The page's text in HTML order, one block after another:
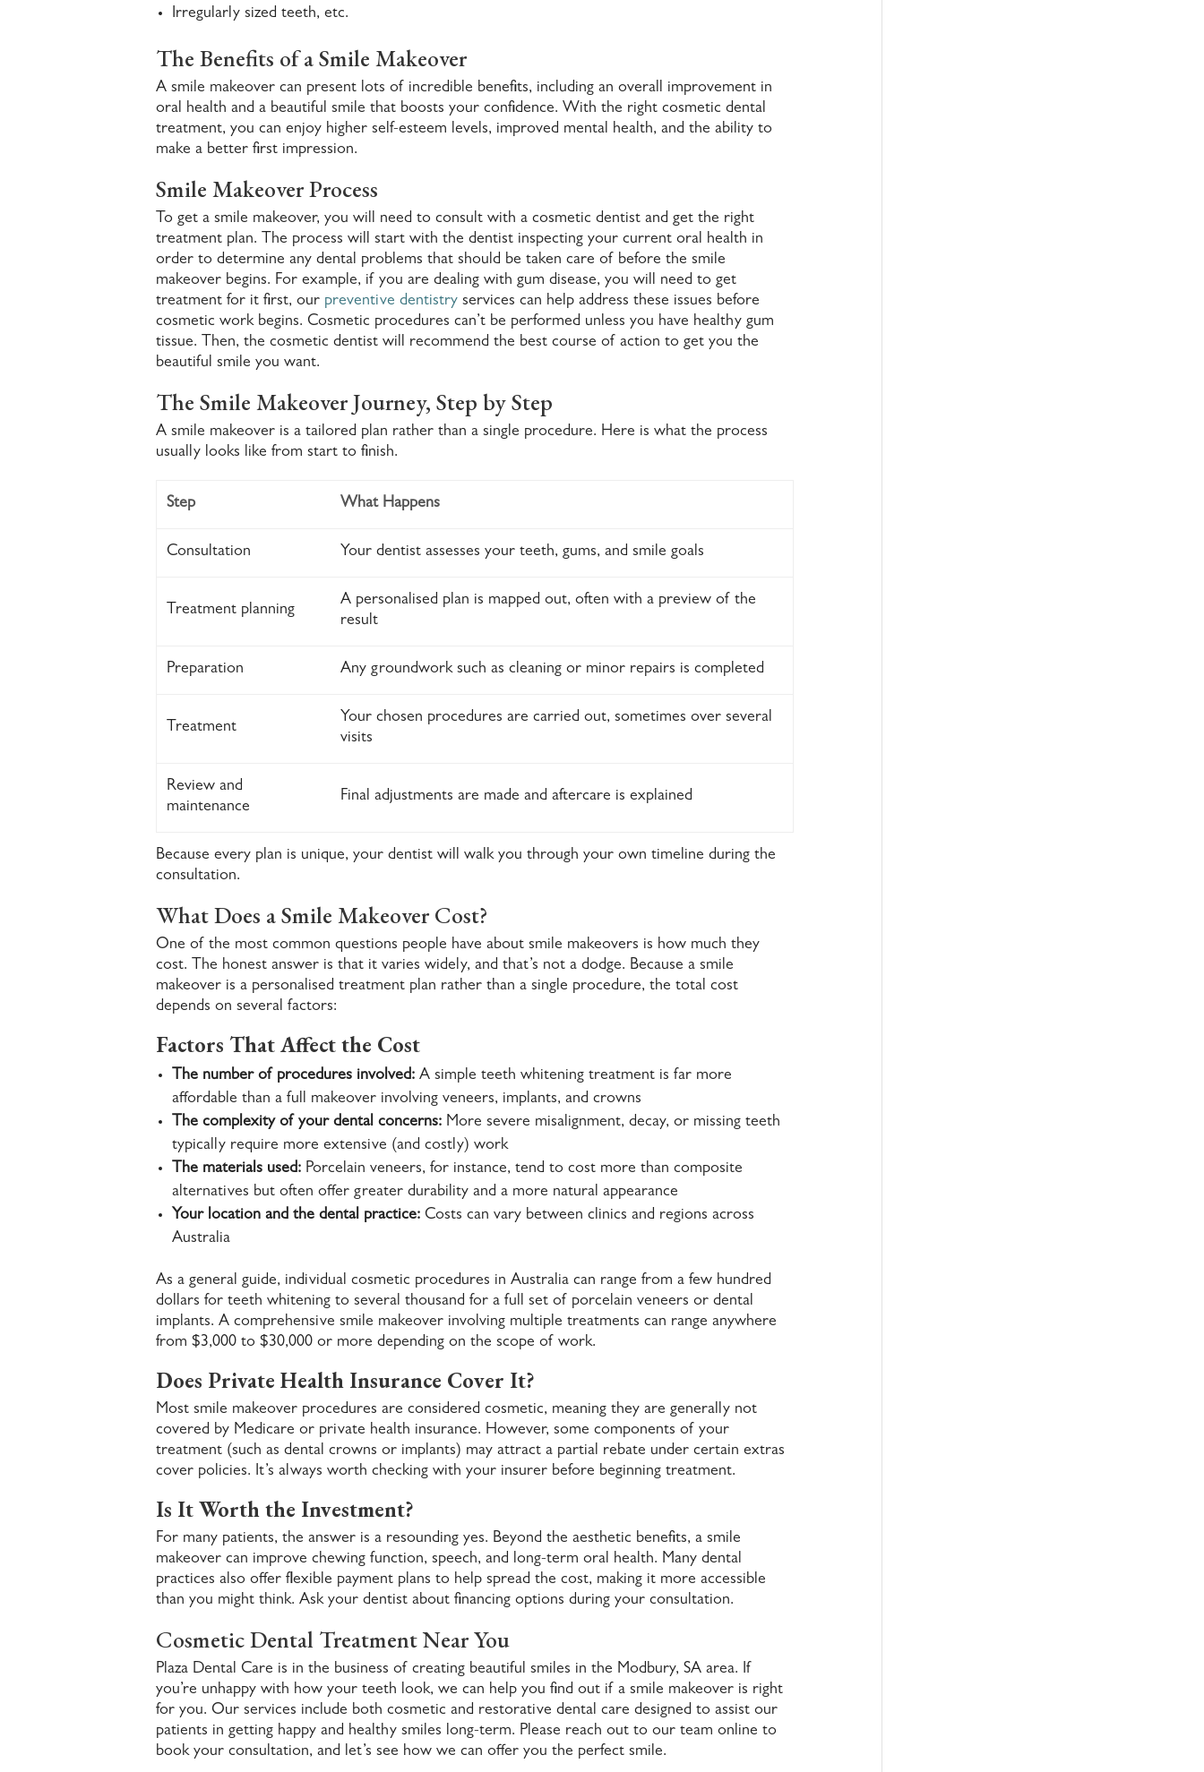
Irregularly sized teeth, etc.
The Benefits of a Smile Makeover
A smile makeover can present lots of incredible benefits, including an overall improvement in
oral health and a beautiful smile that boosts your confidence. With the right cosmetic dental
treatment, you can enjoy higher self-esteem levels, improved mental health, and the ability to
make a better first impression.
Smile Makeover Process
To get a smile makeover, you will need to consult with a cosmetic dentist and get the right
treatment plan. The process will start with the dentist inspecting your current oral health in
order to determine any dental problems that should be taken care of before the smile
makeover begins. For example, if you are dealing with gum disease, you will need to get
treatment for it first, our preventive dentistryservices can help address these issues before
cosmetic work begins. Cosmetic procedures can’t be performed unless you have healthy gum
tissue. Then, the cosmetic dentist will recommend the best course of action to get you the
beautiful smile you want.
The Smile Makeover Journey, Step by Step
A smile makeover is a tailored plan rather than a single procedure. Here is what the process
usually looks like from start to finish.
Step What Happens
Consultation Your dentist assesses your teeth, gums, and smile goals
Treatment planning
A personalised plan is mapped out, often with a preview of the
result
Preparation Any groundwork such as cleaning or minor repairs is completed
Treatment
Your chosen procedures are carried out, sometimes over several
visits
Review and
maintenance
Final adjustments are made and aftercare is explained
Because every plan is unique, your dentist will walk you through your own timeline during the
consultation.
What Does a Smile Makeover Cost?
One of the most common questions people have about smile makeovers is how much they
cost. The honest answer is that it varies widely, and that’s not a dodge. Because a smile
makeover is a personalised treatment plan rather than a single procedure, the total cost
depends on several factors:
Factors That Affect the Cost
The number of procedures involved:A simple teeth whitening treatment is far more
affordable than a full makeover involving veneers, implants, and crowns
The complexity of your dental concerns:More severe misalignment, decay, or missing teeth
typically require more extensive (and costly) work
The materials used:Porcelain veneers, for instance, tend to cost more than composite
alternatives but often offer greater durability and a more natural appearance
Your location and the dental practice:Costs can vary between clinics and regions across
Australia
As a general guide, individual cosmetic procedures in Australia can range from a few hundred
dollars for teeth whitening to several thousand for a full set of porcelain veneers or dental
implants. A comprehensive smile makeover involving multiple treatments can range anywhere
from $3,000 to $30,000 or more depending on the scope of work.
Does Private Health Insurance Cover It?
Most smile makeover procedures are considered cosmetic, meaning they are generally not
covered by Medicare or private health insurance. However, some components of your
treatment (such as dental crowns or implants) may attract a partial rebate under certain extras
cover policies. It’s always worth checking with your insurer before beginning treatment.
Is It Worth the Investment?
For many patients, the answer is a resounding yes. Beyond the aesthetic benefits, a smile
makeover can improve chewing function, speech, and long-term oral health. Many dental
practices also offer flexible payment plans to help spread the cost, making it more accessible
than you might think. Ask your dentist about financing options during your consultation.
Cosmetic Dental Treatment Near You
Plaza Dental Care is in the business of creating beautiful smiles in the Modbury, SA area. If
you’re unhappy with how your teeth look, we can help you find out if a smile makeover is right
for you. Our services include both cosmetic and restorative dental care designed to assist our
patients in getting happy and healthy smiles long-term. Please reach out to our team online to
book your consultation, and let’s see how we can offer you the perfect smile.